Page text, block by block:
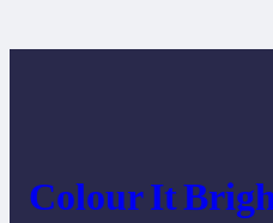
Colour It